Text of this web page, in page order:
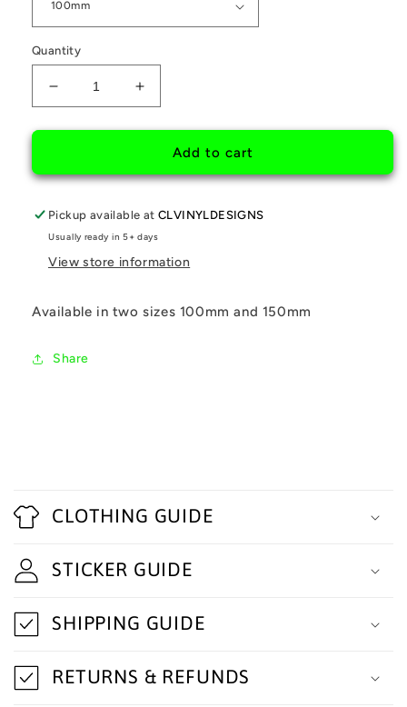
Quantity
Decrease
quantity
for
CRYING
Increase
quantity
for
SON&#39;S
CRYING
Add to cart
Pickup available atCLVINYLDESIGNS
Usually ready in 5+ days
View store information
Available in two sizes 100mm and 150mm
Share
o
l
a
p
s
i
CLOTHING GUIDE
STICKER GUIDE
SHIPPING GUIDE
RETURNS & REFUNDS